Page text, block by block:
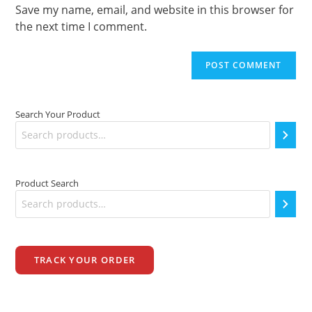
(optional)
Save my name, email, and website in this browser for
the next time I comment.
Search Your Product
Product Search
TRACK YOUR ORDER